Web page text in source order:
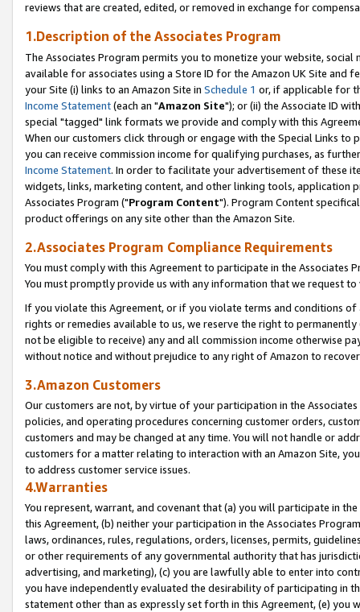
reviews that are created, edited, or removed in exchange for
1.Description of the Associates Program
The Associates Program permits you to monetize your website,
available for associates using a Store ID for the Amazon UK Site and
your Site (i) links to an Amazon Site in Schedule 1 or, if applicable for
Income Statement(each an "Amazon Site"); or (ii) the Associate ID
special "tagged" link formats we provide and comply with this
When our customers click through or engage with the Special Links
you can receive commission income for qualifying purchases, as
Income Statement. In order to facilitate your advertisement of these
widgets, links, marketing content, and other linking tools, application
Associates Program ("Program Content"). Program Content
product offerings on any site other than the Amazon Site.
2.Associates Program Compliance Requirements
You must comply with this Agreement to participate in the Associates
You must promptly provide us with any information that we request
If you violate this Agreement, or if you violate terms and conditions
rights or remedies available to us, we reserve the right to
not be eligible to receive) any and all commission income otherwise
without notice and without prejudice to any right of Amazon to
3.Amazon Customers
Our customers are not, by virtue of your participation in the
policies, and operating procedures concerning customer orders,
customers and may be changed at any time. You will not handle or
customers for a matter relating to interaction with an Amazon Site,
to address customer service issues.
4.Warranties
You represent, warrant, and covenant that (a) you will participate in
this Agreement, (b) neither your participation in the Associates
laws, ordinances, rules, regulations, orders, licenses, permits,
or other requirements of any governmental authority that has
advertising, and marketing), (c) you are lawfully able to enter into
you have independently evaluated the desirability of participating in
statement other than as expressly set forth in this Agreement, (e)